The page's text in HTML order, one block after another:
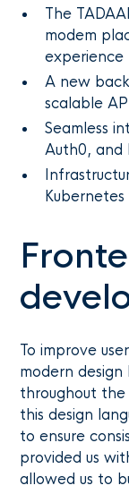
The
modem
experience
A new
scalable
Seamless
Auth0, and
To improve
modern
throughout
this design
to ensure
provided us
allowed us to